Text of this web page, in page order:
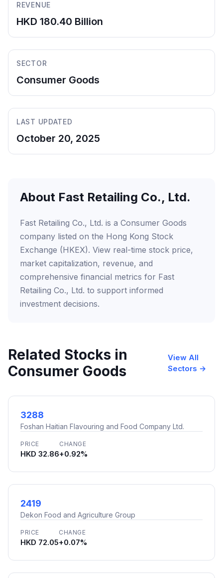
REVENUE
HKD 180.40 Billion
SECTOR
Consumer Goods
LAST UPDATED
October 20, 2025
About Fast Retailing Co., Ltd.
Fast Retailing Co., Ltd. is a Consumer Goods
company listed on the Hong Kong Stock
Exchange (HKEX). View real-time stock price,
market capitalization, revenue, and
comprehensive financial metrics for Fast
Retailing Co., Ltd. to support informed
investment decisions.
Related Stocks in
Consumer Goods
View All
Sectors →
3288
Foshan Haitian Flavouring and Food Company Ltd.
PRICE
HKD 32.86
CHANGE
+0.92%
2419
Dekon Food and Agriculture Group
PRICE
HKD 72.05
CHANGE
+0.07%